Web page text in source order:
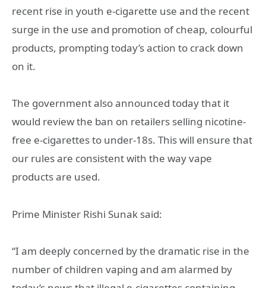
recent rise in youth e-cigarette use and the recent
surge in the use and promotion of cheap, colourful
products, prompting today’s action to crack down
on it.
The government also announced today that it
would review the ban on retailers selling nicotine-
free e-cigarettes to under-18s. This will ensure that
our rules are consistent with the way vape
products are used.
Prime Minister Rishi Sunak said:
“I am deeply concerned by the dramatic rise in the
number of children vaping and am alarmed by